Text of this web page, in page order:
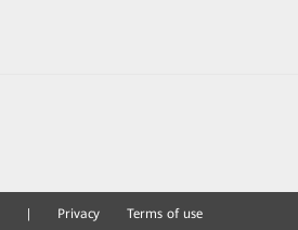
Privacy Terms of use